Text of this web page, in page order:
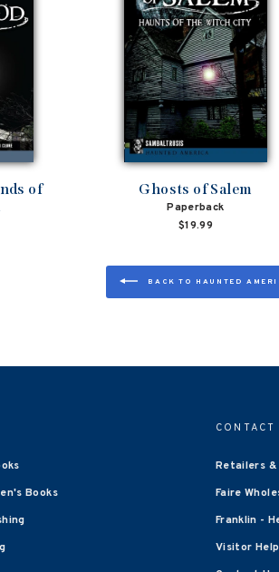
of
Ghosts of Salem
Paperback
$19.99
BACK TO HAUNTED
Books
CONTACT
Retailers &
Faire
Franklin -
Visitor